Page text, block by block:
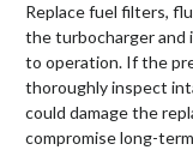
Replace fuel filters,
the turbocharger and
to operation. If the
thoroughly inspect
could damage the
compromise long-